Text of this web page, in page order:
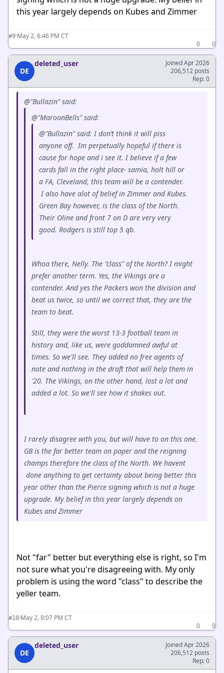
this year largely depends on Kubes and Zimmer
#9·May 2, 6:46 PM CT
0
0
DE
deleted_user
Joined Apr 2026
206,512 posts
Rep: 0
@"Bullazin" said:
@"MaroonBells" said:
@"Bullazin" said: I don’t think it will piss
anyone off. Im perpetually hopeful if there is
cause for hope and i see it. I believe if a few
cards fall in the right place- samia, holt hill or
a FA, Cleveland, this team will be a contender.
I also have alot of belief in Zimmer and Kubes.
Green Bay however, is the class of the North.
Their Oline and front 7 on D are very very
good. Rodgers is still top 5 qb.
Whoa there, Nelly. The "class" of the North? I might
prefer another term. Yes, the Vikings are a
contender. And yes the Packers won the division and
beat us twice, so until we correct that, they are the
team to beat.
Still, they were the worst 13-3 football team in
history and, like us, were goddamned awful at
times. So we'll see. They added no free agents of
note and nothing in the draft that will help them in
'20. The Vikings, on the other hand, lost a lot and
added a lot. So we'll see how it shakes out.
I rarely disagree with you, but will have to on this one.
GB is the far better team on paper and the reigning
champs therefore the class of the North. We havent
done anything to get certainty about being better this
year other than the Pierce signing which is not a huge
upgrade. My belief in this year largely depends on
Kubes and Zimmer
Not "far" better but everything else is right, so I'm
not sure what you're disagreeing with. My only
problem is using the word "class" to describe the
yeller team.
#10·May 2, 9:07 PM CT
0
0
DE
deleted_user
Joined Apr 2026
206,512 posts
Rep: 0